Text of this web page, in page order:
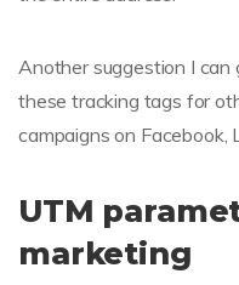
Another suggestion I can
these tracking tags for
campaigns on Facebook,
UTM
marketing